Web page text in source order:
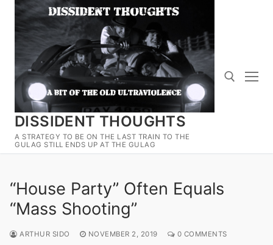
Skip
content
DISSIDENT THOUGHTS
A STRATEGY TO BE ON THE LAST TRAIN TO THE
GULAG STILL ENDS UP AT THE GULAG
Search for:
“House Party” Often Equals
“Mass Shooting”
ARTHUR SIDO NOVEMBER 2, 2019 0 COMMENTS